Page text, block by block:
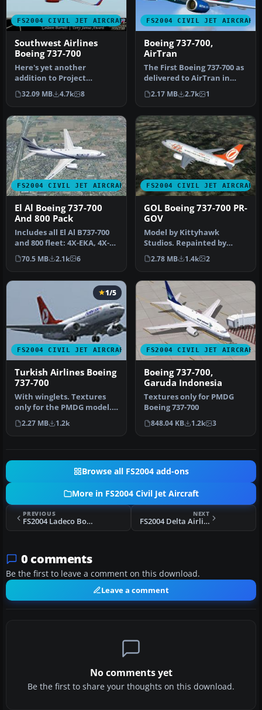
FS2004 CIVIL JET AIRCRAFT
Southwest Airlines
Boeing 737-700
Here's yet another
addition to Project
Opensky's fabulous Boeing
737-700 mode…
32.09 MB 4.7k 8
FS2004 CIVIL JET AIRCRAFT
Boeing 737-700,
AirTran
The First Boeing 737-700 as
delivered to AirTran in
their revised livery. The…
2.17 MB 2.7k 1
FS2004 CIVIL JET AIRCRAFT
El Al Boeing 737-700
And 800 Pack
Includes all El Al B737-700
and 800 fleet: 4X-EKA, 4X-
EKB, 4X-EKC, 4X-EKD, 4X…
70.5 MB 2.1k 6
FS2004 CIVIL JET AIRCRAFT
GOL Boeing 737-700 PR-
GOV
Model by Kittyhawk
Studios. Repainted by
Rubens Silva. Screenshot
of GOL Boei…
2.78 MB 1.4k 2
FS2004 CIVIL JET AIRCRAFT
1/5
Turkish Airlines Boeing
737-700
With winglets. Textures
only for the PMDG model.
By Zafer Ozsoy. Screenshot
o…
2.27 MB 1.2k
FS2004 CIVIL JET AIRCRAFT
Boeing 737-700,
Garuda Indonesia
Textures only for PMDG
Boeing 737-700
848.04 KB 1.2k 3
Browse all FS2004 add-ons
More in FS2004 Civil Jet Aircraft
PREVIOUS
FS2004 Ladeco Boeing 747-400
NEXT
FS2004 Delta Airlines Boeing 757-200 N647DL
0 comments
Be the first to leave a comment on this download.
Leave a comment
No comments yet
Be the first to share your thoughts on this download.